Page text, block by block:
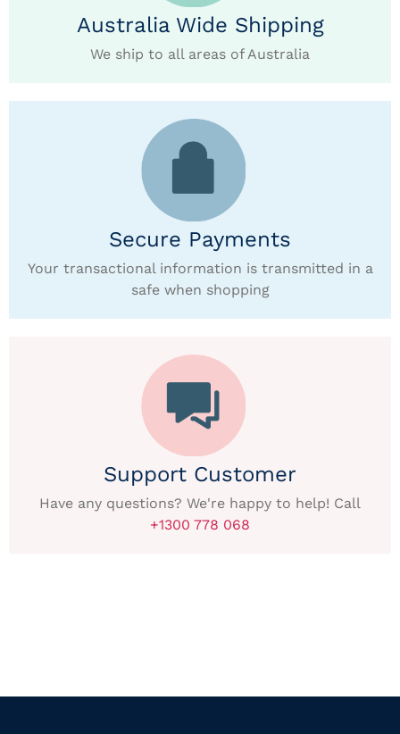
Australia Wide Shipping
We ship to all areas of Australia
Secure Payments
Your transactional information is transmitted in a
safe when shopping
Support Customer
Have any questions? We're happy to help! Call
+1300 778 068